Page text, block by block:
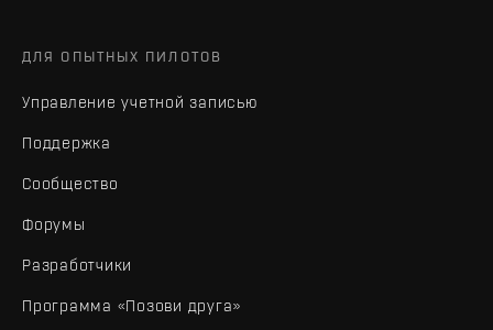
ДЛЯ ОПЫТНЫХ ПИЛОТОВ
Управление учетной записью
Поддержка
Сообщество
Форумы
Разработчики
Программа «Позови друга»